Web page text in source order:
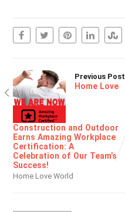
Previous Post
Home Love
Construction and Outdoor
Earns Amazing Workplace
Certification: A
Celebration of Our Team’s
Success!
Home Love World